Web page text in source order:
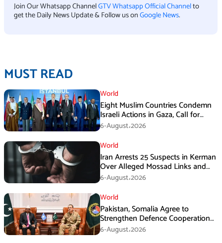
Join Our Whatsapp ChannelGTV Whatsapp Official Channelto
get the Daily News Update & Follow us onGoogle News.
MUST READ
World
Eight Muslim Countries Condemn
Israeli Actions in Gaza, Call for
Immediate Ceasefire
6-August،2026
World
Iran Arrests 25 Suspects in Kerman
Over Alleged Mossad Links and
Armed Activities
6-August،2026
World
Pakistan, Somalia Agree to
Strengthen Defence Cooperation
During GHQ Meeting
6-August،2026